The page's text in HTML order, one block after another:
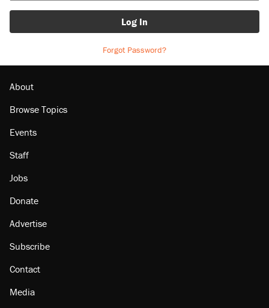
Log In
Forgot Password?
About
Browse Topics
Events
Staff
Jobs
Donate
Advertise
Subscribe
Contact
Media